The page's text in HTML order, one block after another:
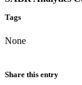
Tags
None
Share this entry